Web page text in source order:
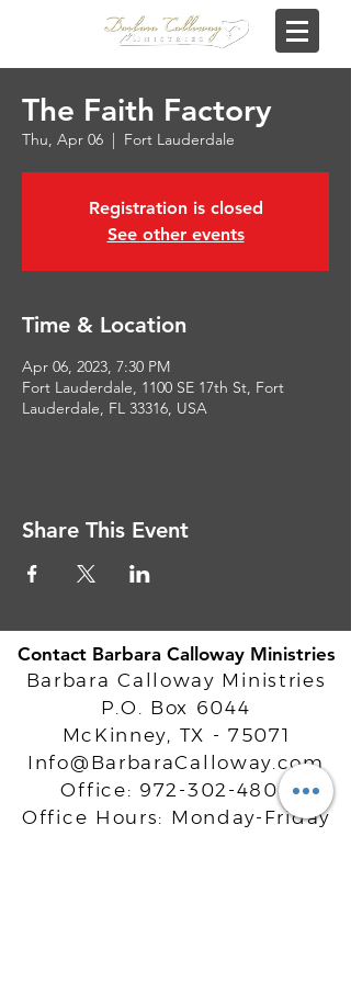
The Faith Factory
Thu, Apr 06
  |
Fort Lauderdale
Registration is closed
See other events
Time & Location
Apr 06, 2023, 7:30 PM
Fort Lauderdale, 1100 SE 17th St, Fort
Lauderdale, FL 33316, USA
Share This Event
Contact Barbara Calloway Ministries
Barbara Calloway Ministries
P.O. Box 6044
McKinney, TX - 75071
Info@BarbaraCalloway.com
Office: 972-302-4805
Office Hours: Monday-Friday